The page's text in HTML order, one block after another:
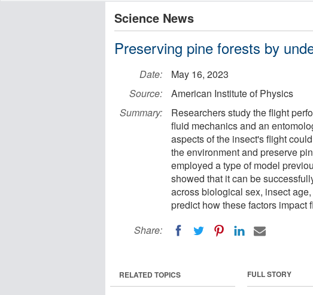
Science News
Preserving pine forests by
Date:
May 16, 2023
Source:
American Institute of Physics
Summary:
Researchers study the flight
fluid mechanics and an
aspects of the insect's flight
the environment and preserve
employed a type of model
showed that it can be
across biological sex, insect
predict how these factors impact
Share:
FULL STORY
RELATED TOPICS